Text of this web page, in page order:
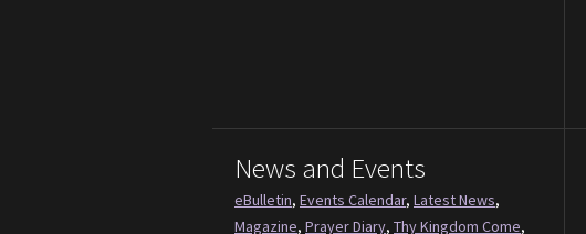
News and Events
eBulletin, Events Calendar, Latest News,
Magazine, Prayer Diary, Thy Kingdom Come,